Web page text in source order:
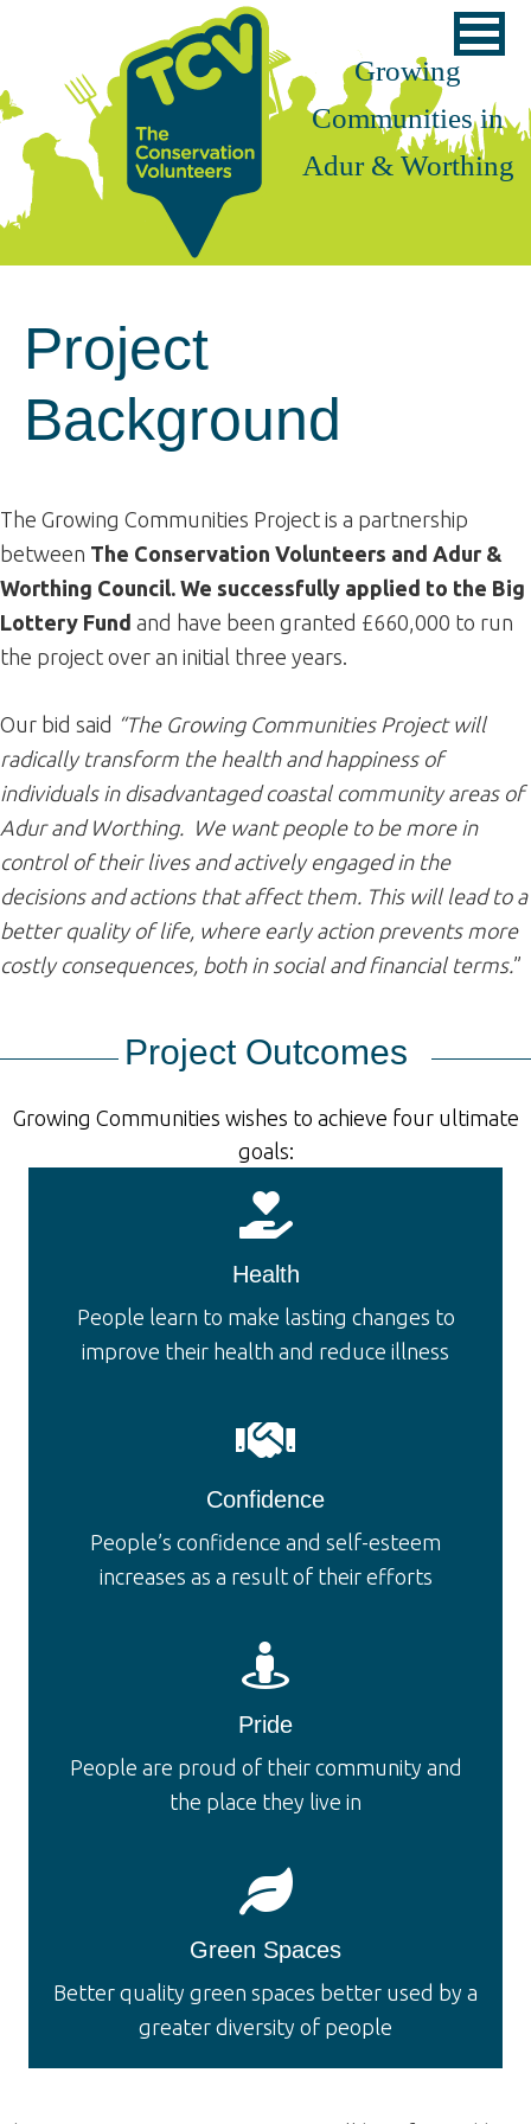
primary
navigation
main
content
footer
Growing
Communities in
Adur & Worthing
Project
Background
The Growing Communities Project is a partnership
between The Conservation Volunteers and Adur &
Worthing Council. We successfully applied to the Big
Lottery Fund and have been granted £660,000 to run
the project over an initial three years.
Our bid said “The Growing Communities Project will
radically transform the health and happiness of
individuals in disadvantaged coastal community areas of
Adur and Worthing. We want people to be more in
control of their lives and actively engaged in the
decisions and actions that affect them. This will lead to a
better quality of life, where early action prevents more
costly consequences, both in social and financial terms.”
Project Outcomes
Growing Communities wishes to achieve four ultimate
goals:
Health
People learn to make lasting changes to
improve their health and reduce illness
Confidence
People’s confidence and self-esteem
increases as a result of their efforts
Pride
People are proud of their community and
the place they live in
Green Spaces
Better quality green spaces better used by a
greater diversity of people